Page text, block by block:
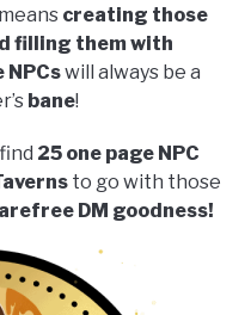
creating those
filling them with
will always be a
bane!
25 one page NPC
to go with those
DM goodness!